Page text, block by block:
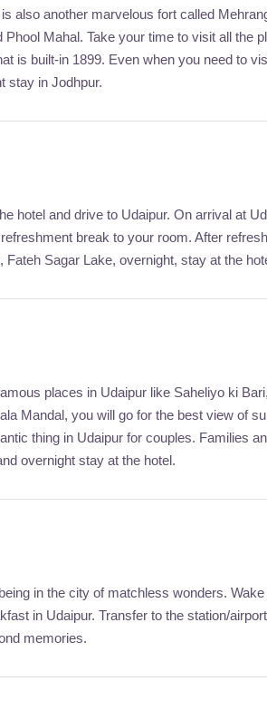
also another marvelous fort called
Mahal. Take your time to visit all the
is built-in 1899. Even when you need to
stay in Jodhpur.
hotel and drive to Udaipur. On arrival at
break to your room. After
Sagar Lake, overnight, stay at the
places in Udaipur like Saheliyo ki
Mandal, you will go for the best view of
thing in Udaipur for couples. Families
overnight stay at the hotel.
in the city of matchless wonders.
in Udaipur. Transfer to the station/
memories.